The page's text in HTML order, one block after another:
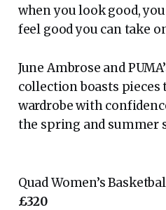
when you look good,
feel good you can take
June Ambrose and
collection boasts
wardrobe with
the spring and summer
Quad Women’s
£320